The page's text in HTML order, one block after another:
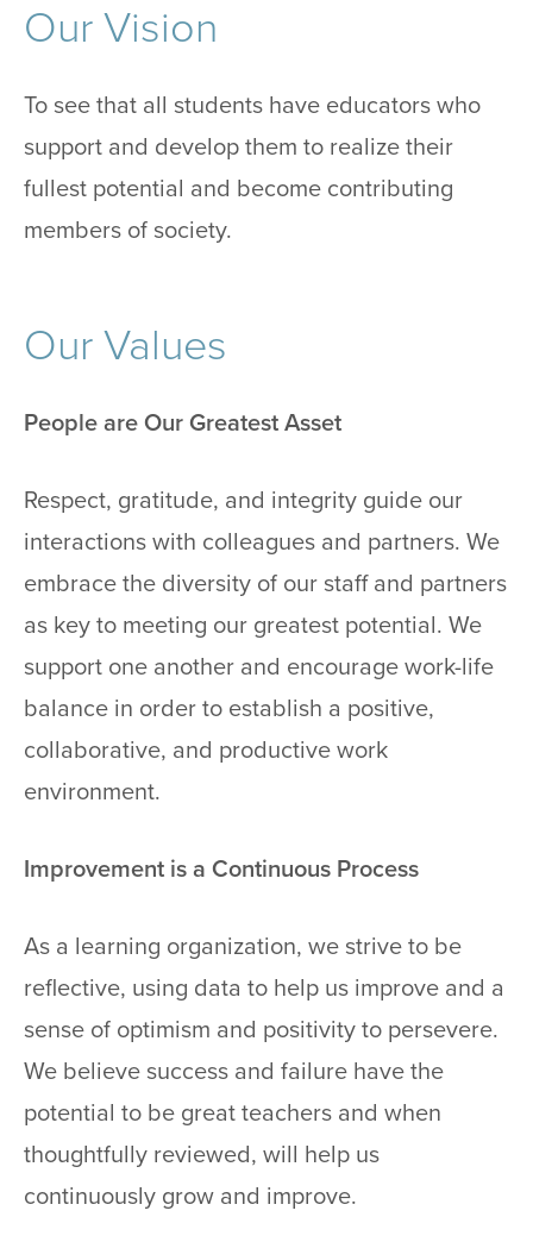
Our Vision
To see that all students have educators who
support and develop them to realize their
fullest potential and become contributing
members of society.
Our Values
People are Our Greatest Asset
Respect, gratitude, and integrity guide our
interactions with colleagues and partners. We
embrace the diversity of our staff and partners
as key to meeting our greatest potential. We
support one another and encourage work-life
balance in order to establish a positive,
collaborative, and productive work
environment.
Improvement is a Continuous Process
As a learning organization, we strive to be
reflective, using data to help us improve and a
sense of optimism and positivity to persevere.
We believe success and failure have the
potential to be great teachers and when
thoughtfully reviewed, will help us
continuously grow and improve.